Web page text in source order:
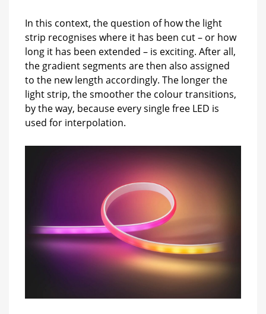
In this context, the question of how the light
strip recognises where it has been cut – or how
long it has been extended – is exciting. After all,
the gradient segments are then also assigned
to the new length accordingly. The longer the
light strip, the smoother the colour transitions,
by the way, because every single free LED is
used for interpolation.